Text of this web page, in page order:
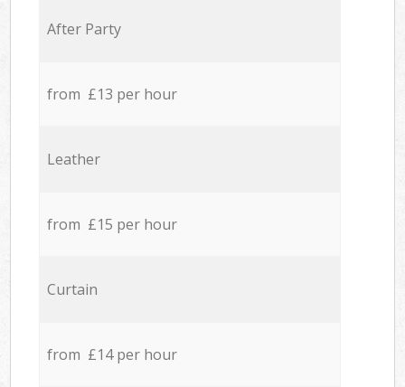
After Party
from £13 per hour
Leather
from £15 per hour
Curtain
from £14 per hour